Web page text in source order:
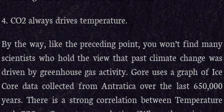
4. CO2 always drives temperature.
By the way, like the preceding point, you won’t find many
scientists who hold the view that past climate change was
driven by greenhouse gas activity. Gore uses a graph of Ice
Core data collected from Antratica over the last 650,000
years. There is a strong correlation between Temperature